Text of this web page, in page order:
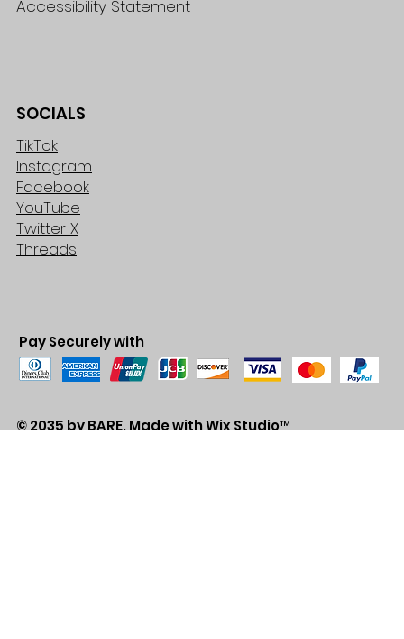
Accessibility Statement
SOCIALS
TikTok
Instagram
Facebook
YouTube
Twitter X
Threads
Pay Securely with
© 2035 by BARE. Made withWix Studio™